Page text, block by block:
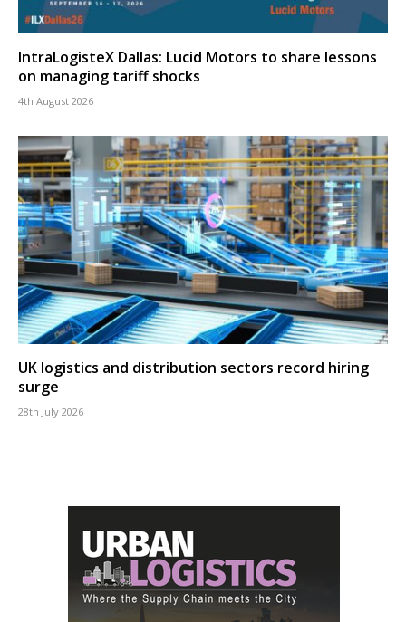
IntraLogisteX Dallas: Lucid Motors to share lessons
on managing tariff shocks
4th August 2026
UK logistics and distribution sectors record hiring
surge
28th July 2026